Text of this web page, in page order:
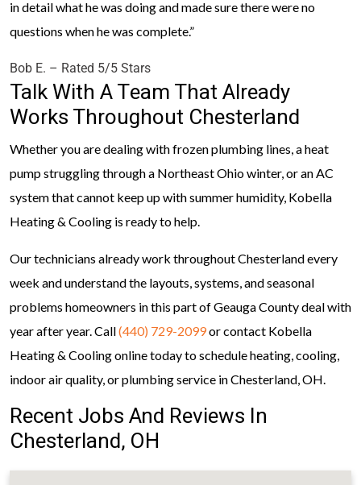
in detail what he was doing and made sure there were no
questions when he was complete.”
Bob E. – Rated 5/5 Stars
Talk With A Team That Already
Works Throughout Chesterland
Whether you are dealing with frozen plumbing lines, a heat
pump struggling through a Northeast Ohio winter, or an AC
system that cannot keep up with summer humidity, Kobella
Heating & Cooling is ready to help.
Our technicians already work throughout Chesterland every
week and understand the layouts, systems, and seasonal
problems homeowners in this part of Geauga County deal with
year after year. Call(440) 729-2099or contact Kobella
Heating & Cooling online today to schedule heating, cooling,
indoor air quality, or plumbing service in Chesterland, OH.
Recent Jobs And Reviews In
Chesterland, OH